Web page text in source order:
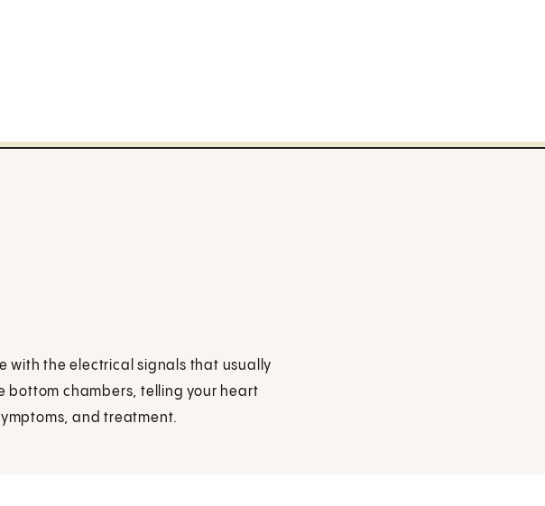
with the electrical signals that usually
bottom chambers, telling your heart
and treatment.